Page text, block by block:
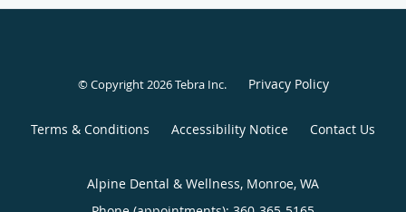
© Copyright 2026Tebra Inc. Privacy Policy
Terms & Conditions Accessibility Notice Contact Us
Alpine Dental & Wellness, Monroe, WA